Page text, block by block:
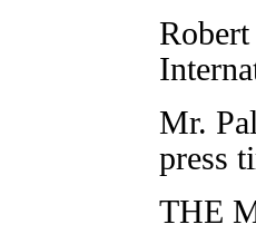
Mr.
press
THE